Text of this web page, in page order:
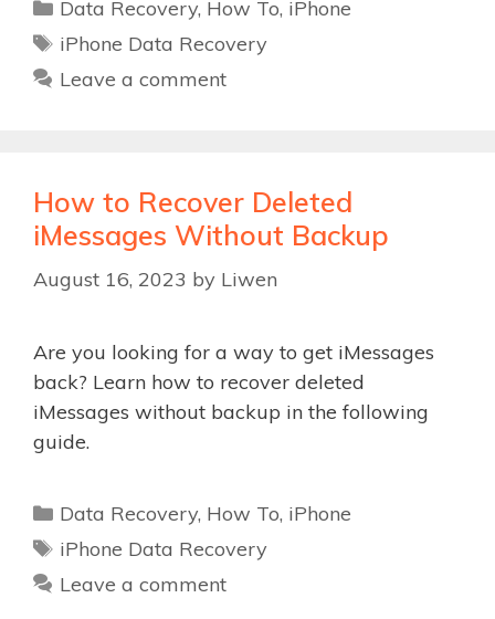
Data Recovery, How To, iPhone
Tags
iPhone Data Recovery
Leave a comment
How to Recover Deleted
iMessages Without Backup
August 16, 2023 by Liwen
Are you looking for a way to get iMessages
back? Learn how to recover deleted
iMessages without backup in the following
guide.
Categories
Data Recovery, How To, iPhone
Tags
iPhone Data Recovery
Leave a comment